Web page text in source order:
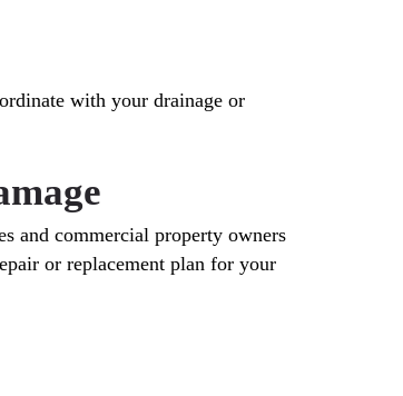
with your drainage or
and commercial property owners
or replacement plan for your